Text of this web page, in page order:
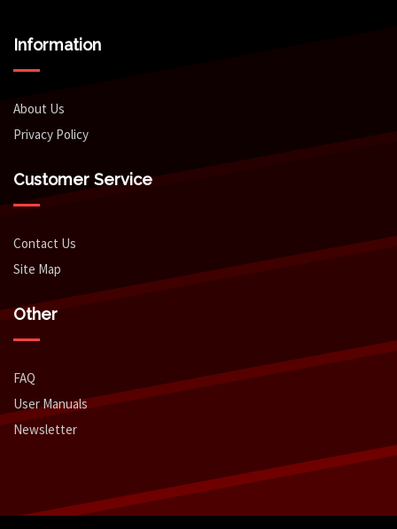
Information
About Us
Privacy Policy
Customer Service
Contact Us
Site Map
Other
FAQ
User Manuals
Newsletter